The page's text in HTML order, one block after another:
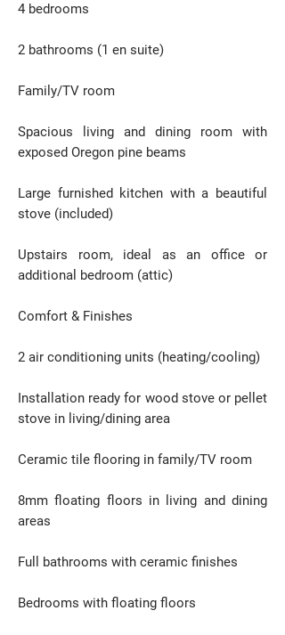
4 bedrooms
2 bathrooms (1 en suite)
Family/TV room
Spacious living and dining room with
exposed Oregon pine beams
Large furnished kitchen with a beautiful
stove (included)
Upstairs room, ideal as an office or
additional bedroom (attic)
Comfort & Finishes
2 air conditioning units (heating/cooling)
Installation ready for wood stove or pellet
stove in living/dining area
Ceramic tile flooring in family/TV room
8mm floating floors in living and dining
areas
Full bathrooms with ceramic finishes
Bedrooms with floating floors